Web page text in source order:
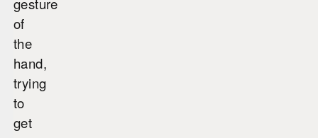
gesture
of
the
hand,
trying
to
get